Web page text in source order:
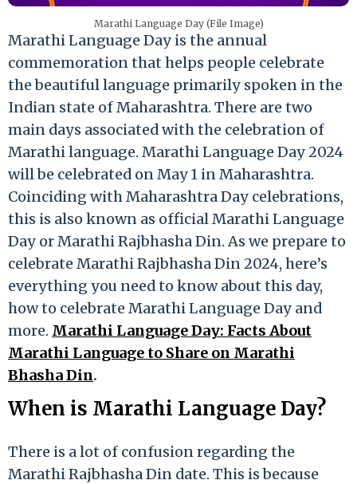
Marathi Language Day (File Image)
Marathi Language Day is the annual
commemoration that helps people celebrate
the beautiful language primarily spoken in the
Indian state of Maharashtra. There are two
main days associated with the celebration of
Marathi language. Marathi Language Day 2024
will be celebrated on May 1 in Maharashtra.
Coinciding with Maharashtra Day celebrations,
this is also known as official Marathi Language
Day or Marathi Rajbhasha Din. As we prepare to
celebrate Marathi Rajbhasha Din 2024, here’s
everything you need to know about this day,
how to celebrate Marathi Language Day and
more. Marathi Language Day: Facts About
Marathi Language to Share on Marathi
Bhasha Din.
When is Marathi Language Day?
There is a lot of confusion regarding the
Marathi Rajbhasha Din date. This is because